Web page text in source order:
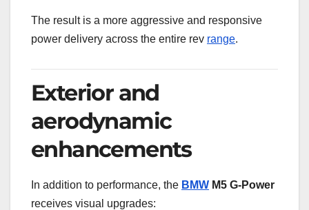
The result is a more aggressive and responsive
power delivery across the entire rev range.
Exterior and
aerodynamic
enhancements
In addition to performance, the BMW M5 G-Power
receives visual upgrades: